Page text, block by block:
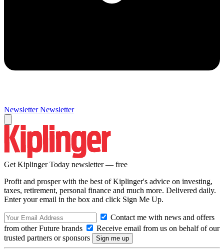
Newsletter Newsletter
Get Kiplinger Today newsletter — free
Profit and prosper with the best of Kiplinger's advice on investing,
taxes, retirement, personal finance and much more. Delivered daily.
Enter your email in the box and click Sign Me Up.
Contact me with news and offers
from other Future brands
Receive email from us on behalf of our
trusted partners or sponsors